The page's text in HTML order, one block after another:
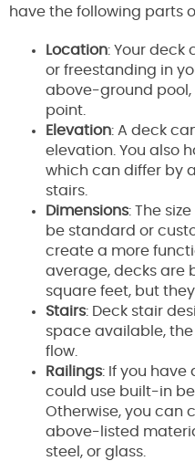
have the following parts
Location: Your deck
or freestanding in
above-ground pool,
point.
Elevation: A deck
elevation. You also
which can differ by
stairs.
Dimensions: The
be standard or
create a more
average, decks are
square feet, but
Stairs: Deck stair
space available,
flow.
Railings: If you have
could use built-in
Otherwise, you can
above-listed
steel, or glass.